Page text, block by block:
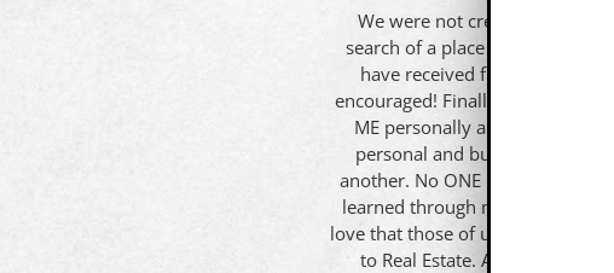
We were not created to fit in
search of a place that truly
have received from the staff.
encouraged! Finally, I am
ME personally and
personal and business goals
another. No ONE knows it all.
learned through my experience
love that those of us that have
to Real Estate. All you have